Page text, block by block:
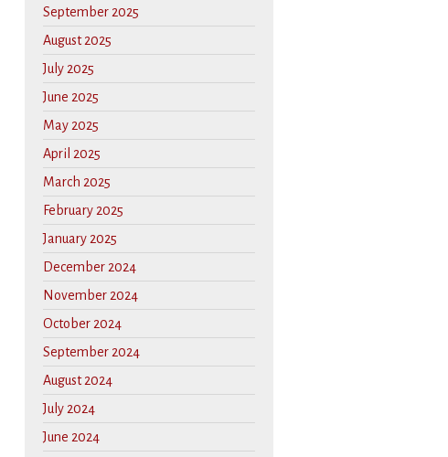
September 2025
August 2025
July 2025
June 2025
May 2025
April 2025
March 2025
February 2025
January 2025
December 2024
November 2024
October 2024
September 2024
August 2024
July 2024
June 2024